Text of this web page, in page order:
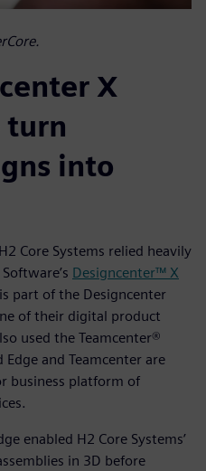
X
turn
into
Core Systems relied heavily
Designcenter™ X
part of the Designcenter
of their digital product
used the Teamcenter®
and Teamcenter are
business platform of
enabled H2 Core Systems’
in 3D before